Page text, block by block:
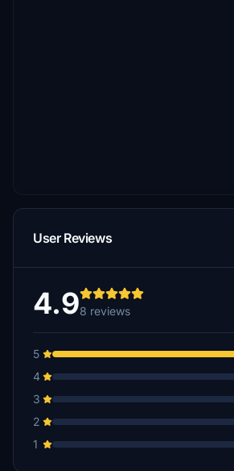
User Reviews
4.98 reviews
5
4
3
2
1